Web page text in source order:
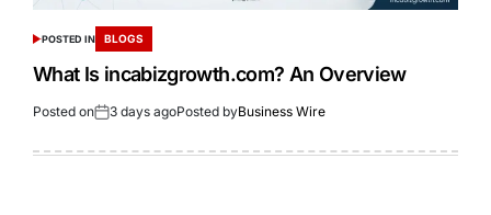
POSTED IN BLOGS
What Is incabizgrowth.com? An Overview
Posted on 3 days agoPosted byBusiness Wire